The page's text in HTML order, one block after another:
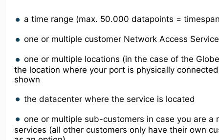
a time range (max. 50.000 datapoints =
one or multiple customer Network Access
one or multiple locations (in the case of the
the location where your port is physically
shown
the datacenter where the service is located
one or multiple sub-customers in case you are a
services (all other customers only have their own